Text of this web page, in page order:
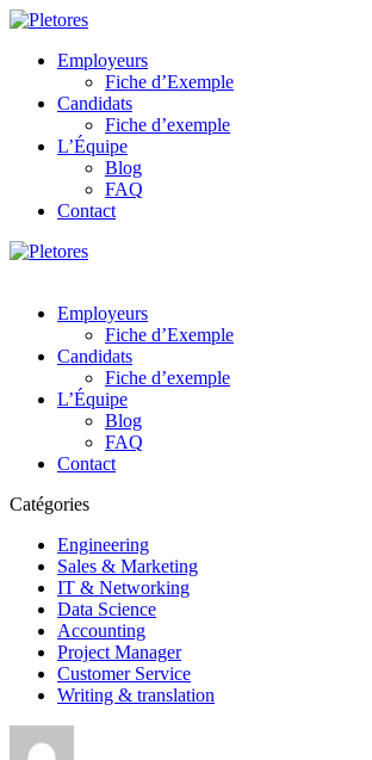
Employeurs
Fiche d’Exemple
Candidats
Fiche d’exemple
L’Équipe
Blog
FAQ
Contact
Employeurs
Fiche d’Exemple
Candidats
Fiche d’exemple
L’Équipe
Blog
FAQ
Contact
Catégories
Engineering
Sales & Marketing
IT & Networking
Data Science
Accounting
Project Manager
Customer Service
Writing & translation